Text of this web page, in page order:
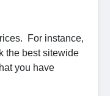
For instance,
the best sitewide
you have